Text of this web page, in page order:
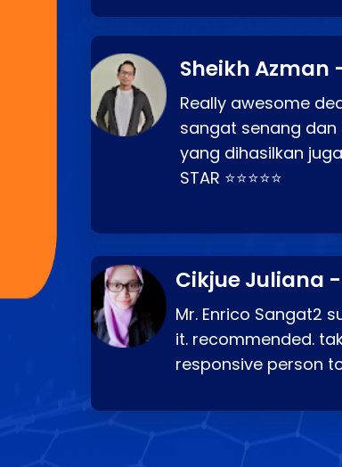
Sheikh Azman
Really awesome
sangat senang dan
yang dihasilkan
STAR ⭐⭐⭐⭐⭐
Cikjue Juliana
Mr. Enrico Sangat2
it. recommended.
responsive person too.